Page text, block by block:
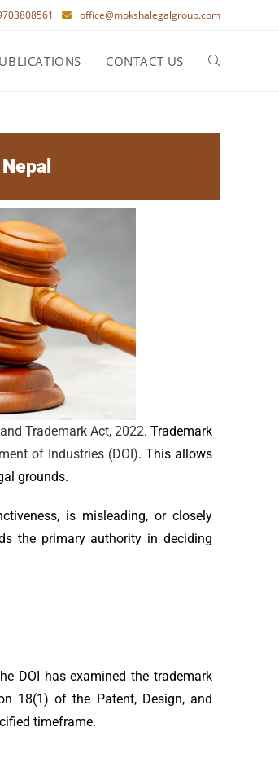
office@mokshalegalgroup.com
CONTACT US
Trademark Act, 2022. Trademark
of Industries (DOI). This allows
grounds.
is misleading, or closely
the primary authority in deciding
DOI has examined the trademark
18(1) of the Patent, Design, and
timeframe.